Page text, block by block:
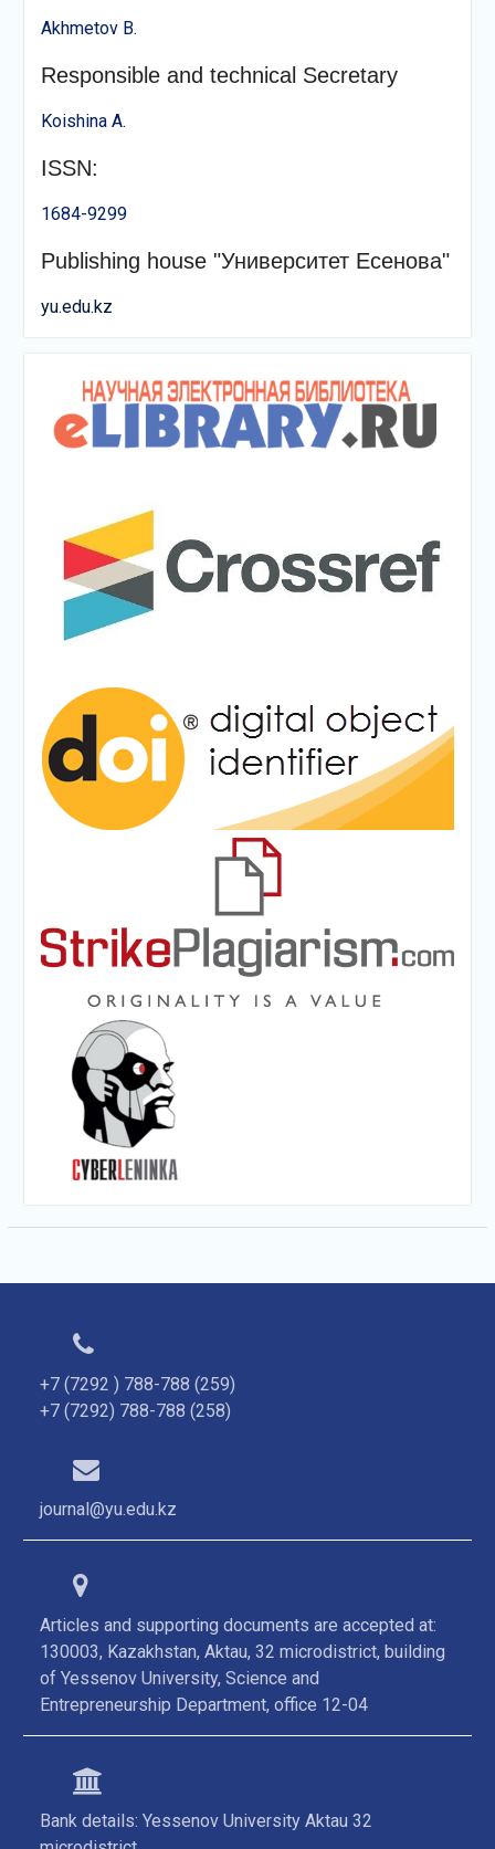
Akhmetov B.
Responsible and technical Secretary
Koishina A.
ISSN:
1684-9299
Publishing house "Университет Есенова"
yu.edu.kz
+7 (7292 ) 788-788 (259)
+7 (7292) 788-788 (258)
journal@yu.edu.kz
Articles and supporting documents are accepted at:
130003, Kazakhstan, Aktau, 32 microdistrict, building
of Yessenov University, Science and
Entrepreneurship Department, office 12-04
Bank details: Yessenov University Aktau 32